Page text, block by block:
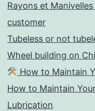
Rayons et
customer
Tubeless or not
Wheel building on
How to Maintain
How to Maintain
Lubrication